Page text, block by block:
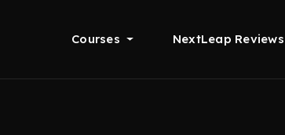
Courses NextLeap Reviews